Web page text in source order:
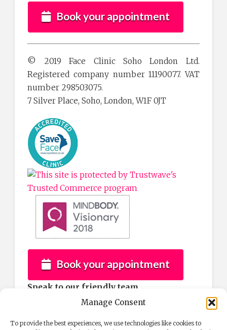
Manage Consent
To provide the best experiences, we use technologies like cookies to
Book your appointment
© 2019 Face Clinic Soho London Ltd.
Registered company number 11190077. VAT
number 298503075.
7 Silver Place, Soho, London, W1F 0JT
Book your appointment
Speak to our friendly team
If you would like more information about
phone after 10am Tuesday to Saturday